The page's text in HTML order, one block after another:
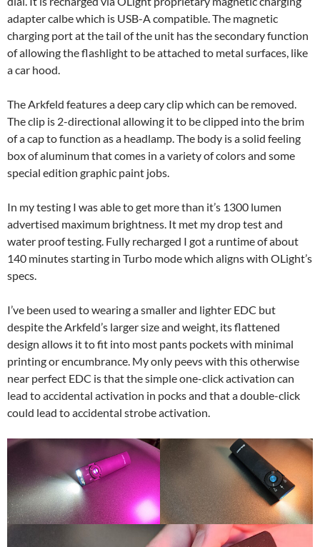
adapter calbe which is USB-A compatible. The magnetic
charging port at the tail of the unit has the secondary function
of allowing the flashlight to be attached to metal surfaces, like
a car hood.
The Arkfeld features a deep cary clip which can be removed.
The clip is 2-directional allowing it to be clipped into the brim
of a cap to function as a headlamp. The body is a solid feeling
box of aluminum that comes in a variety of colors and some
special edition graphic paint jobs.
In my testing I was able to get more than it’s 1300 lumen
advertised maximum brightness. It met my drop test and
water proof testing. Fully recharged I got a runtime of about
140 minutes starting in Turbo mode which aligns with OLight’s
specs.
I’ve been used to wearing a smaller and lighter EDC but
despite the Arkfeld’s larger size and weight, its flattened
design allows it to fit into most pants pockets with minimal
printing or encumbrance. My only peevs with this otherwise
near perfect EDC is that the simple one-click activation can
lead to accidental activation in pocks and that a double-click
could lead to accidental strobe activation.